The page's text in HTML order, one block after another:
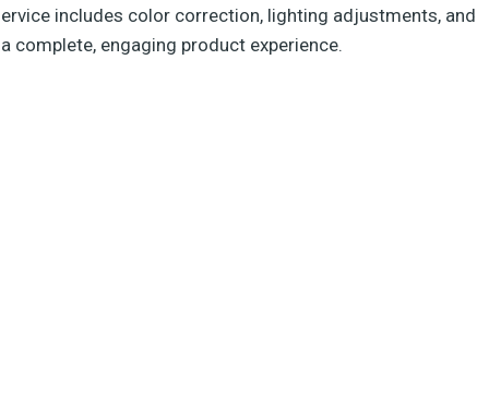
includes color correction, lighting adjustments, and
complete, engaging product experience.